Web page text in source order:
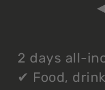
2 days all-
✔ Food,